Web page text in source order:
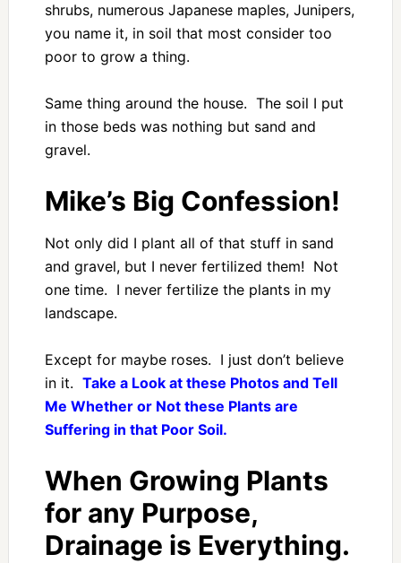
shrubs, numerous Japanese maples, Junipers,
you name it, in soil that most consider too
poor to grow a thing.
Same thing around the house. The soil I put
in those beds was nothing but sand and
gravel.
Mike’s Big Confession!
Not only did I plant all of that stuff in sand
and gravel, but I never fertilized them! Not
one time. I never fertilize the plants in my
landscape.
Except for maybe roses. I just don’t believe
in it. Take a Look at these Photos and Tell
Me Whether or Not these Plants are
Suffering in that Poor Soil.
When Growing Plants
for any Purpose,
Drainage is Everything.